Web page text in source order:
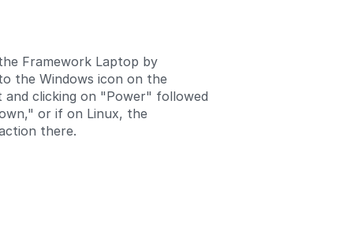
Framework Laptop by
the Windows icon on the
clicking on "Power" followed
or if on Linux, the
there.